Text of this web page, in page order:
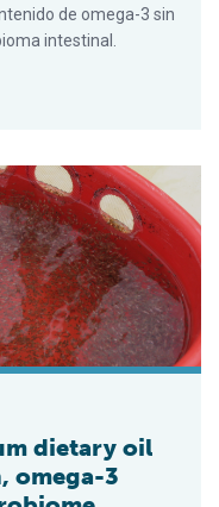
de omega-3 sin
intestinal.
on
dietary oil
omega-3